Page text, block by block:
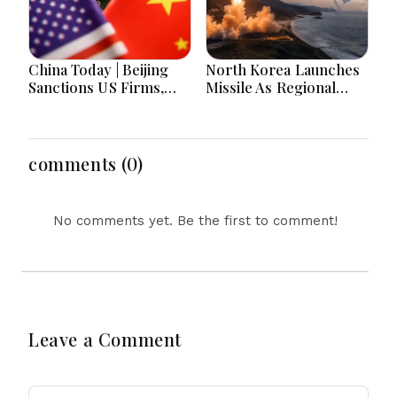
China Today | Beijing
Sanctions US Firms,
Equipment, Restricts
Drone Exports In
Fresh Tit-For-Tat
North Korea Launches
Missile As Regional
comments (0)
No comments yet. Be the first to comment!
Leave a Comment